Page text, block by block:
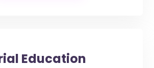
Education